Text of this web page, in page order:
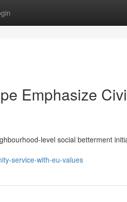
Emphasize
level social betterment
service-with-eu-values